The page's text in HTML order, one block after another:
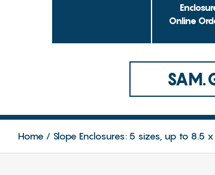
Online
Home Slope Enclosures: 5 sizes, up to 8.5